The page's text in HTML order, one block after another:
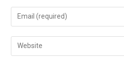
name
comment
Enter
your
email
address
Enter
your